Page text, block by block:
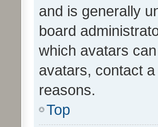
and is generally
board
which avatars
avatars, contact
reasons.
Top